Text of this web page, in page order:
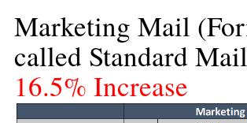
Marketing Mail
called Standard
16.5% Increase